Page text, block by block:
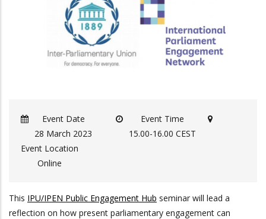
Event Date
28 March 2023
Event Time
15.00-16.00 CEST
Event Location
Online
This IPU/IPEN Public Engagement Hub seminar will lead a
reflection on how present parliamentary engagement can